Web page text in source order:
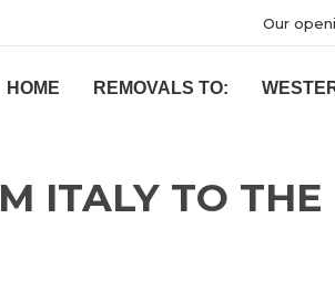
Our
HOME REMOVALS TO:
ITALY TO THE